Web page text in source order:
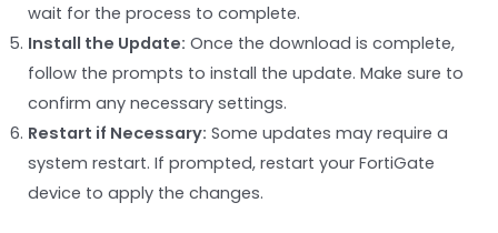
wait for the process to complete.
Install the Update: Once the download is complete,
follow the prompts to install the update. Make sure to
confirm any necessary settings.
Restart if Necessary: Some updates may require a
system restart. If prompted, restart your FortiGate
device to apply the changes.